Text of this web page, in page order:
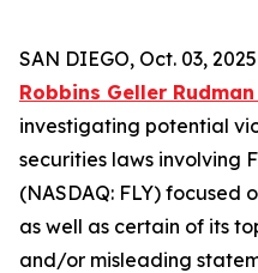
SAN DIEGO, Oct. 03,
Robbins Geller
investigating potential
securities laws involving
(NASDAQ: FLY) focused
as well as certain of its
and/or misleading